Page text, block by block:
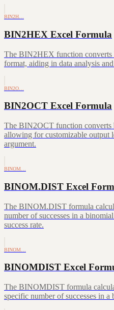
BIN2H…
BIN2HEX Excel Formula
The BIN2HEX function converts
format, aiding in data analysis
BIN2O…
BIN2OCT Excel Formula
The BIN2OCT function converts
allowing for customizable output
argument.
BINOM…
BINOM.DIST Excel
The BINOM.DIST formula
number of successes in a
success rate.
BINOM…
BINOMDIST Excel
The BINOMDIST formula
specific number of successes in